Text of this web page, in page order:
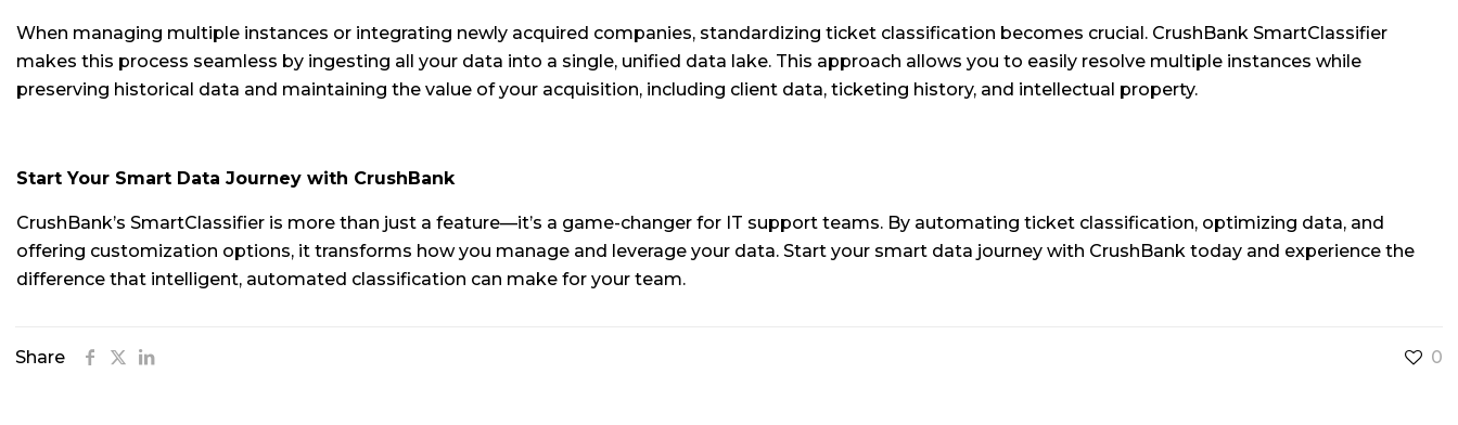
When managing multiple instances or integrating newly acquired companies, standardizing ticket classification becomes crucial. CrushBank SmartClassifier
makes this process seamless by ingesting all your data into a single, unified data lake. This approach allows you to easily resolve multiple instances while
preserving historical data and maintaining the value of your acquisition, including client data, ticketing history, and intellectual property.
Start Your Smart Data Journey with CrushBank
CrushBank’s SmartClassifier is more than just a feature—it’s a game-changer for IT support teams. By automating ticket classification, optimizing data, and
offering customization options, it transforms how you manage and leverage your data. Start your smart data journey with CrushBank today and experience the
difference that intelligent, automated classification can make for your team.
Share 0